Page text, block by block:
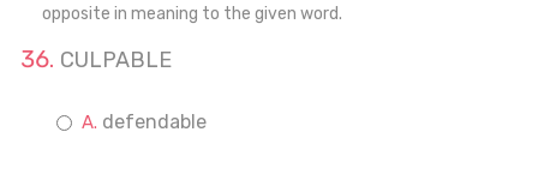
opposite in meaning to the given word.
CULPABLE
defendable